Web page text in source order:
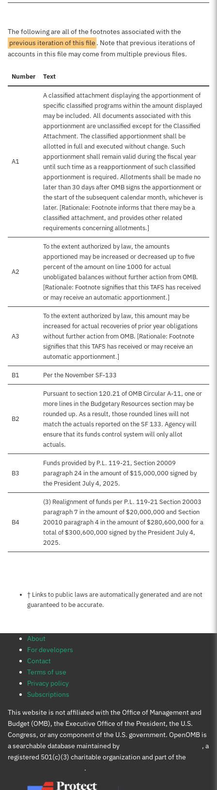
The following are all of the footnotes associated with the
previous iteration of this file . Note that previous iterations of
accounts in this file may come from multiple previous files.
Number Text
A1
A classified attachment displaying the apportionment of
specific classified programs within the amount displayed
may be included. All documents associated with this
apportionment are unclassified except for the Classified
Attachment. The classified apportionment shall be
allotted in full and executed without change. Such
apportionment shall remain valid during the fiscal year
until such time as a reapportionment of such classified
apportionment is required. Allotments shall be made no
later than 30 days after OMB signs the apportionment or
the start of the subsequent calendar month, whichever is
later. [Rationale: Footnote informs that there may be a
classified attachment, and provides other related
requirements concerning allotments.]
A2
To the extent authorized by law, the amounts
apportioned may be increased or decreased up to five
percent of the amount on line 1000 for actual
unobligated balances without further action from OMB.
[Rationale: Footnote signifies that this TAFS has received
or may receive an automatic apportionment.]
A3
To the extent authorized by law, this amount may be
increased for actual recoveries of prior year obligations
without further action from OMB. [Rationale: Footnote
signifies that this TAFS has received or may receive an
automatic apportionment.]
B1 Per the November SF-133
B2
Pursuant to section 120.21 of OMB Circular A-11, one or
more lines in the Budgetary Resources section may be
rounded up. As a result, those rounded lines will not
match the actuals reported on the SF 133. Agency will
ensure that its funds control system will only allot
actuals.
B3
Funds provided by P.L. 119-21, Section 20009
paragraph 24 in the amount of $15,000,000 signed by
the President July 4, 2025.
B4
(3) Realignment of funds per P.L. 119-21 Section 20003
paragraph 7 in the amount of $20,000,000 and Section
20010 paragraph 4 in the amount of $280,600,000 for a
total of $300,600,000 signed by the President July 4,
2025.
Notes about this page
† Links to public laws are automatically generated and are not
guaranteed to be accurate.
About
For developers
Contact
Terms of use
Privacy policy
Subscriptions
This website is not affiliated with the Office of Management and
Budget (OMB), the Executive Office of the President, the U.S.
Congress, or any component of the U.S. government. OpenOMB is
a searchable database maintained by
, a
registered 501(c)(3) charitable organization and part of the
.